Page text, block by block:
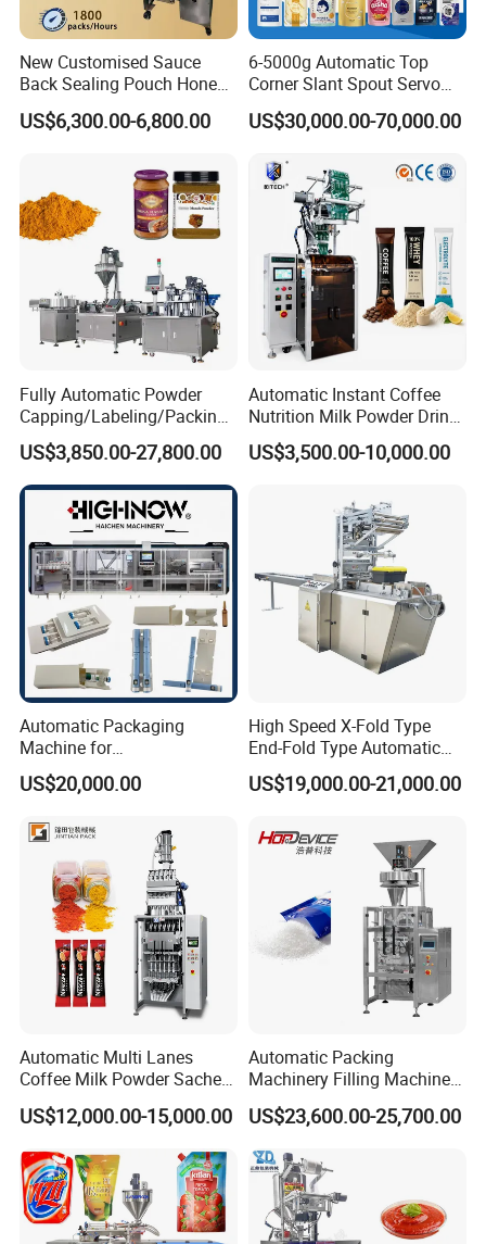
New Customised Sauce
Back Sealing Pouch Honey
Irregular Shaped Multi
Purpose Food Heat Seal
US$6,300.00-6,800.00
6-5000g Automatic Top
Corner Slant Spout Servo
Doypack Stand up Pouch
Bag Ketchup Tomato Paste
Filling Packing Packaging
Machine Price
US$30,000.00-70,000.00
Fully Automatic Powder
Capping/Labeling/Packing/
Filling/Packaging Machine
with Can and Jar for Milk
and Spice Medicine and
Chemical
US$3,850.00-27,800.00
Automatic Instant Coffee
Nutrition Milk Powder Drink
Protein Vitamin Collagen
Supplement Electrolytes
Packaging Packing
US$3,500.00-10,000.00
Automatic Packaging
Machine for
Vial/Ampoule/Pfs/Bfs
Packing Machine Vertical
US$20,000.00
High Speed X-Fold Type
End-Fold Type Automatic
Over Wrapping Packing
Machine
US$19,000.00-21,000.00
Automatic Multi Lanes
Coffee Milk Powder Sachet
Stick Bag Packing Machine
US$12,000.00-15,000.00
Automatic Packing
Machinery Filling Machine
Sugar Salt Granule
Seasoning Powder
Packaging Machine
US$23,600.00-25,700.00